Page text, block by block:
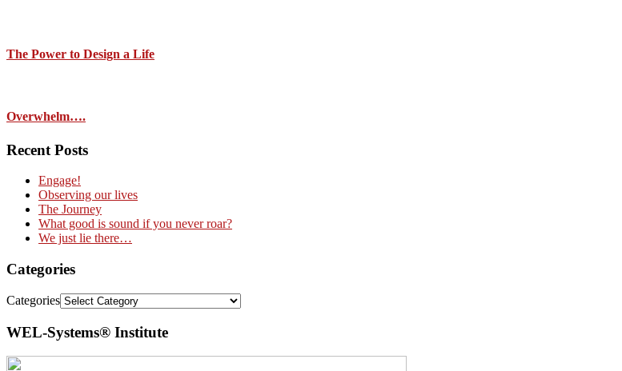
The Power to Design a Life
Overwhelm….
Recent Posts
Engage!
Observing our lives
The Journey
What good is sound if you never roar?
We just lie there…
Categories
Categories
WEL-Systems® Institute